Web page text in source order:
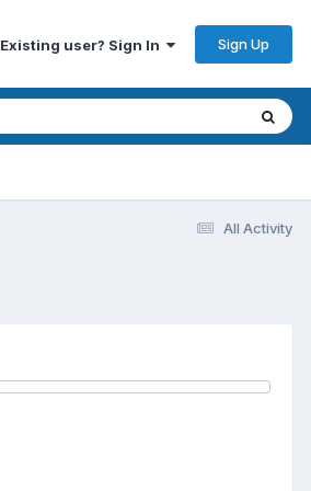
Existing user? Sign In Sign Up
All Activity